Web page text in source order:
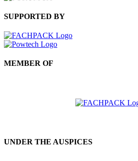
SUPPORTED BY
MEMBER OF
UNDER THE AUSPICES